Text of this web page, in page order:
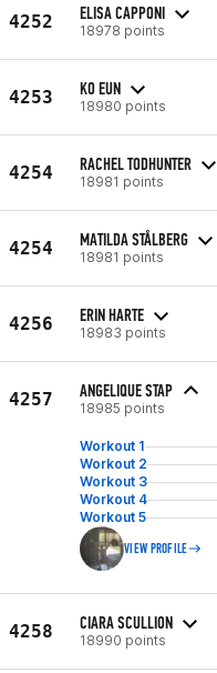
4252 ELISA CAPPONI
18978 points
4253 KO EUN
18980 points
4254 RACHEL TODHUNTER
18981 points
4254 MATILDA STÅLBERG
18981 points
4256 ERIN HARTE
18983 points
4257 ANGELIQUE STAP
18985 points
Workout 1
Workout 2
Workout 3
Workout 4
Workout 5
VIEW PROFILE
4258 CIARA SCULLION
18990 points